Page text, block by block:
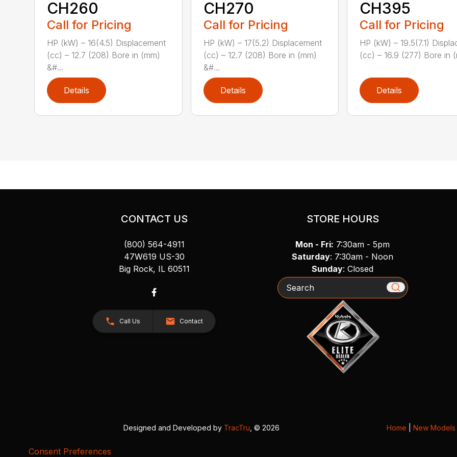
CH260
Call for Pricing
HP (kW) – 16(4.5) Displacement
(cc) – 12.7 (208) Bore in (mm)
&#...
Details
CH270
Call for Pricing
HP (kW) – 17(5.2) Displacement
(cc) – 12.7 (208) Bore in (mm)
&#...
Details
CH395
Call for Pricing
HP (kW) – 19.5(7.1)
(cc) – 16.9 (277) Bore in
Details
CONTACT US
(800) 564-4911
47W619 US-30
Big Rock, IL 60511
Call Us Contact
STORE HOURS
Mon - Fri: 7:30am - 5pm
Saturday: 7:30am - Noon
Sunday: Closed
Search
Designed and Developed by TracTru , © 2026 Home |New Models
Consent Preferences